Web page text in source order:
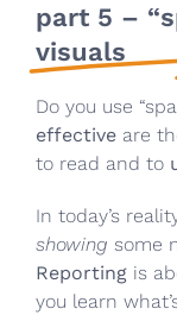
part 5 –
visuals
Do you use
effectiveare
to read and to
In today’s
showing some
Reportingis
you learn